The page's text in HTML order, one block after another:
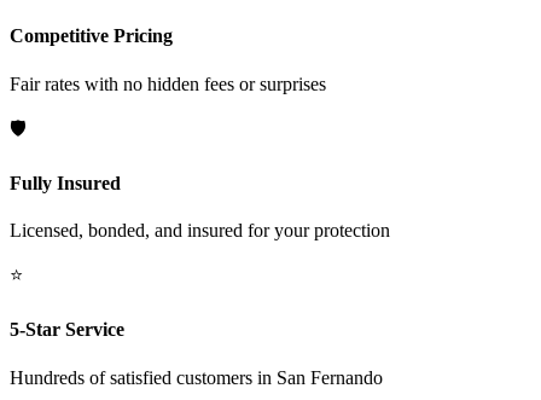
Competitive Pricing
Fair rates with no hidden fees or surprises
🛡️
Fully Insured
Licensed, bonded, and insured for your protection
⭐
5-Star Service
Hundreds of satisfied customers in San Fernando